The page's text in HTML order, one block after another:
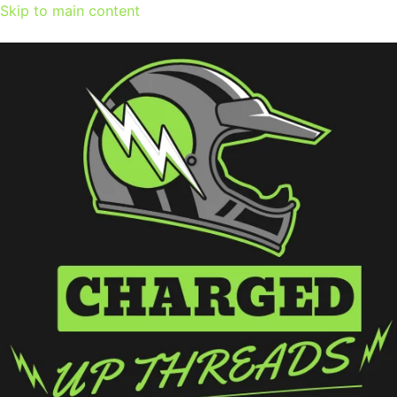
Skip to main content